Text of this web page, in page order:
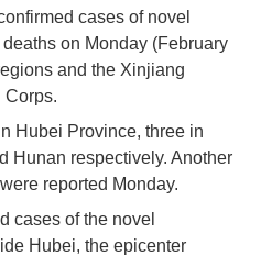
cases of novel
on Monday (February
and the Xinjiang
Corps.
Hubei Province, three in
Hunan respectively. Another
reported Monday.
cases of the novel
Hubei, the epicenter